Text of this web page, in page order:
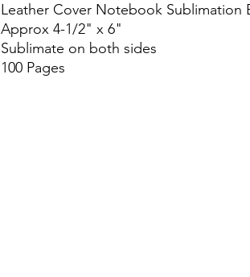
Leather Cover Notebook Sublimation
Approx 4-1/2" x 6"
Sublimate on both sides
100 Pages